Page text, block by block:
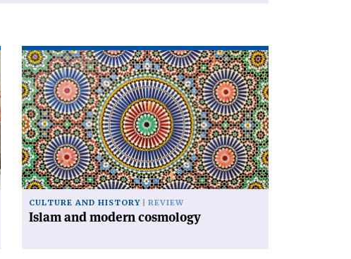
Read
article
'Islam
and
modern
cosmology'
CULTURE AND HISTORY REVIEW
Islam and modern cosmology